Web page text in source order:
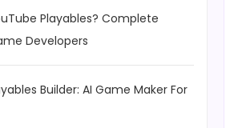
Playables? Complete
Developers
Builder: AI Game Maker For